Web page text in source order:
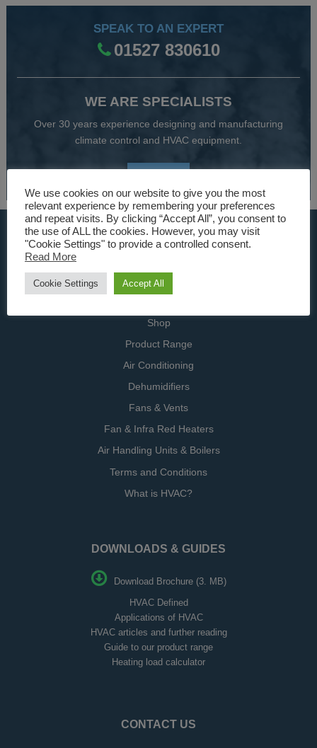
SPEAK TO AN EXPERT
01527 830610
WE ARE SPECIALISTS
Over 30 years experience designing and manufacturing
climate control and HVAC equipment.
USEFUL LINKS
Specialists
Shop
Product Range
Air Conditioning
Dehumidifiers
Fans & Vents
Fan & Infra Red Heaters
Air Handling Units & Boilers
Terms and Conditions
What is HVAC?
DOWNLOADS & GUIDES
Download Brochure (3. MB)
HVAC Defined
Applications of HVAC
HVAC articles and further reading
Guide to our product range
Heating load calculator
CONTACT US
We use cookies on our website to give you the most
relevant experience by remembering your preferences
and repeat visits. By clicking “Accept All”, you consent to
the use of ALL the cookies. However, you may visit
"Cookie Settings" to provide a controlled consent.
Read More
Cookie Settings Accept All